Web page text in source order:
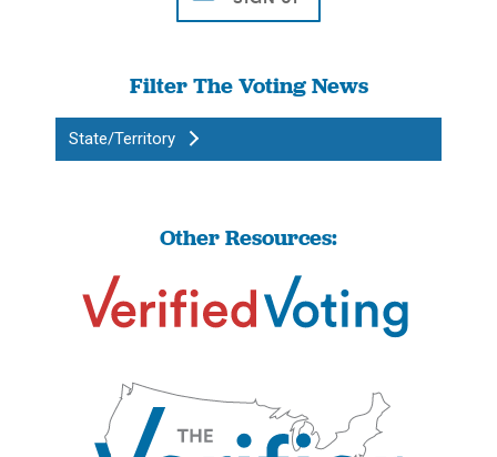
Filter The Voting News
State/Territory
Other Resources: